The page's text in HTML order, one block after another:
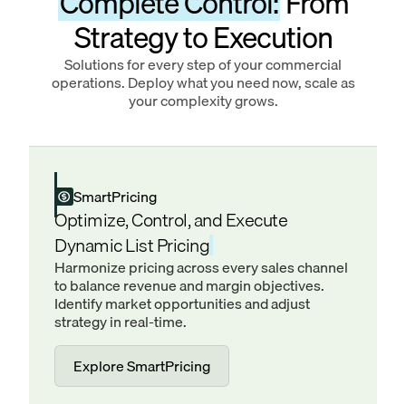
Strategy to Execution
Solutions for every step of your commercial
operations. Deploy what you need now, scale as
your complexity grows.
SmartPricing
Optimize, Control, and Execute
Dynamic List Pricing
Harmonize pricing across every sales channel
to balance revenue and margin objectives.
Identify market opportunities and adjust
strategy in real-time.
Explore SmartPricing